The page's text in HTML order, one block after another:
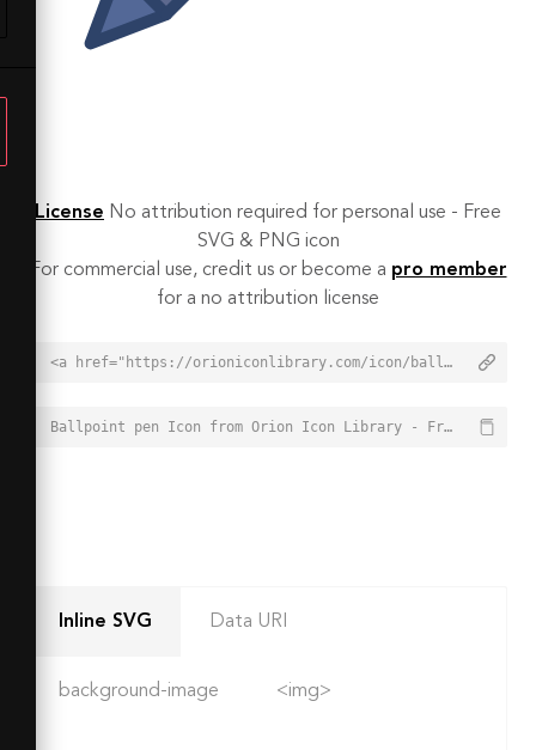
License No attribution required for personal use - Free
SVG & PNG icon
For commercial use, credit us or become a pro member
for a no attribution license
<a href="https://orioniconlibrary.com/icon/ballpoint-pen-1658">Ballpoint pen Icon from Orion Icon Library - Free vector icons - SVG, PNG, & Icon Font</a>
Ballpoint pen Icon from Orion Icon Library - Free vector icons - SVG, PNG, & Icon Font - https://orioniconlibrary.com/icon/ballpoint-pen-1658
Inline SVG Data URI
background-image <img>